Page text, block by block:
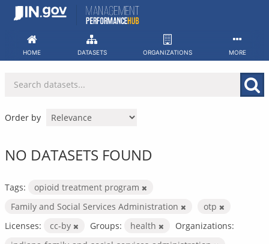
Skip
HOME DATASETS ORGANIZATIONS MORE
Order by
NO DATASETS FOUND
Tags:
opioid treatment program
Family and Social Services Administration
otp
Licenses:
cc-by Groups: health
Organizations: